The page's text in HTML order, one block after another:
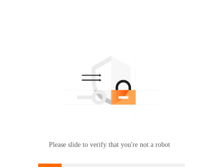
Please slide to verify that you're not a robot